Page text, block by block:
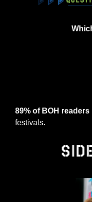
89% of BOH readers
festivals.